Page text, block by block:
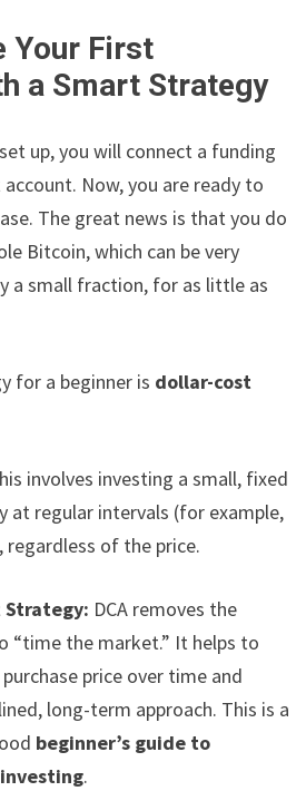
Your First
a Smart Strategy
up, you will connect a funding
Now, you are ready to
The great news is that you do
Bitcoin, which can be very
a small fraction, for as little as
for a beginner is dollar-cost
involves investing a small, fixed
at regular intervals (for example,
regardless of the price.
Strategy: DCA removes the
“time the market.” It helps to
price over time and
long-term approach. This is a
beginner’s guide to
.